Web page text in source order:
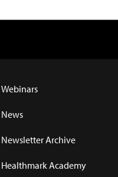
Webinars
News
Newsletter Archive
Healthmark Academy